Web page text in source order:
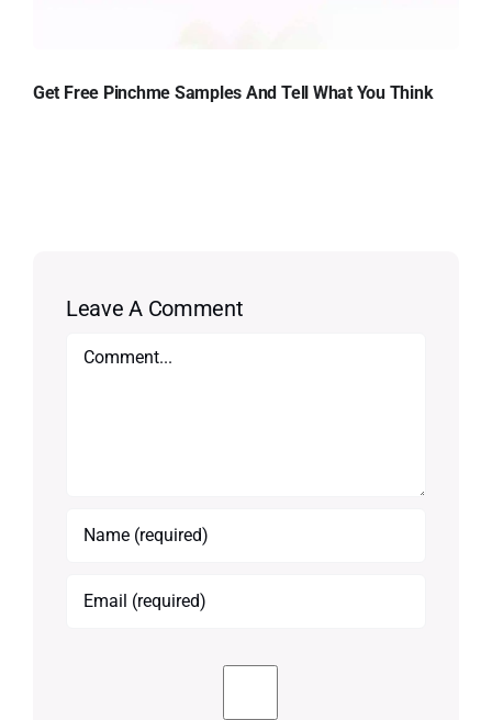
Get Free Pinchme Samples And Tell What You Think
Leave A Comment
Comment